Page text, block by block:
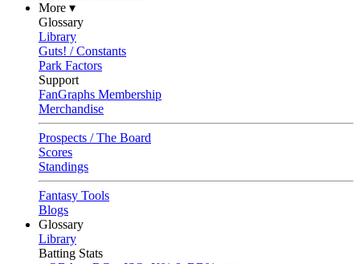
More ▾
Glossary
Library
Guts! / Constants
Park Factors
Support
FanGraphs Membership
Merchandise
Prospects / The Board
Scores
Standings
Fantasy Tools
Blogs
Glossary
Library
Batting Stats